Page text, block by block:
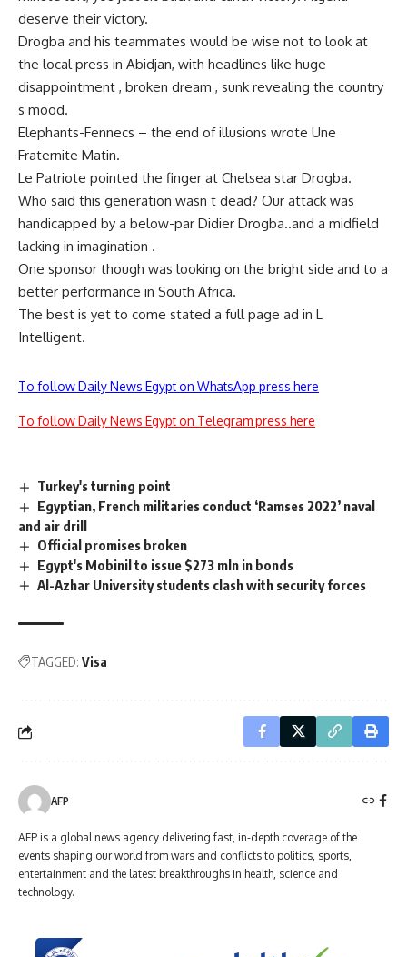
deserve their victory.
Drogba and his teammates would be wise not to look at
the local press in Abidjan, with headlines like huge
disappointment , broken dream , sunk revealing the country
s mood.
Elephants-Fennecs – the end of illusions wrote Une
Fraternite Matin.
Le Patriote pointed the finger at Chelsea star Drogba.
Who said this generation wasn t dead? Our attack was
handicapped by a below-par Didier Drogba..and a midfield
lacking in imagination .
One sponsor though was looking on the bright side and to a
better performance in South Africa.
The best is yet to come stated a full page ad in L
Intelligent.
To follow Daily News Egypt on WhatsApp press here
To follow Daily News Egypt on Telegram press here
Turkey's turning point
Egyptian, French militaries conduct ‘Ramses 2022’ naval
and air drill
Official promises broken
Egypt's Mobinil to issue $273 mln in bonds
Al-Azhar University students clash with security forces
TAGGED: Visa
AFP
AFP is a global news agency delivering fast, in-depth coverage of the
events shaping our world from wars and conflicts to politics, sports,
entertainment and the latest breakthroughs in health, science and
technology.